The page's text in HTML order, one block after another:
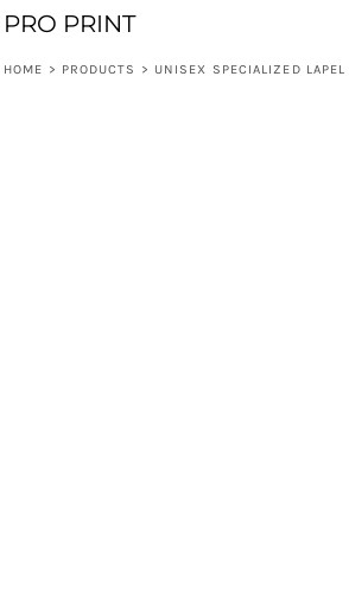
PRO PRINT
HOME > PRODUCTS > UNISEX SPECIALIZED LAPEL